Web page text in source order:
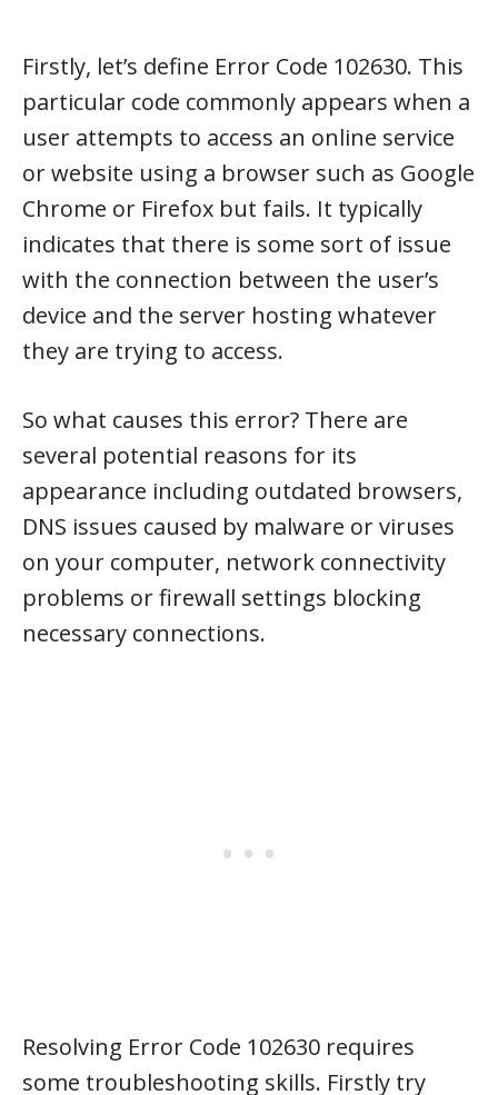
Firstly, let’s define Error Code 102630. This
particular code commonly appears when a
user attempts to access an online service
or website using a browser such as Google
Chrome or Firefox but fails. It typically
indicates that there is some sort of issue
with the connection between the user’s
device and the server hosting whatever
they are trying to access.
So what causes this error? There are
several potential reasons for its
appearance including outdated browsers,
DNS issues caused by malware or viruses
on your computer, network connectivity
problems or firewall settings blocking
necessary connections.
Resolving Error Code 102630 requires
some troubleshooting skills. Firstly try